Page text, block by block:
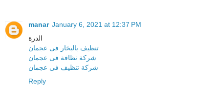
manar January 6, 2021 at 12:37 PM
الدرة
تنظيف بالبخار فى عجمان
شركة نظافة فى عجمان
شركة تنظيف فى عجمان
Reply